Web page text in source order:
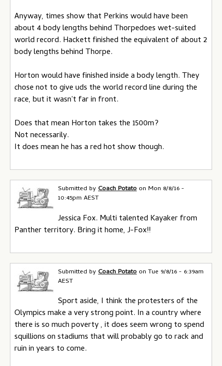
Anyway, times show that Perkins would have been
about 4 body lengths behind Thorpedoes wet-suited
world record. Hackett finished the equivalent of about 2
body lengths behind Thorpe.
Horton would have finished inside a body length. They
chose not to give uds the world record line during the
race, but it wasn't far in front.
Does that mean Horton takes the 1500m?
Not necessarily.
It does mean he has a red hot show though.
Submitted byCoach Potato on Mon 8/8/16 -
10:45pm AEST
Jessica Fox. Multi talented Kayaker from
Panther territory. Bring it home, J-Fox!!
Submitted byCoach Potato on Tue 9/8/16 - 6:39am
AEST
Sport aside, I think the protesters of the
Olympics make a very strong point. In a country where
there is so much poverty , it does seem wrong to spend
squillions on stadiums that will probably go to rack and
ruin in years to come.